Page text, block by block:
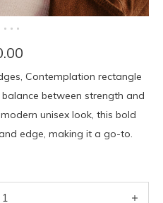
Contemplation rectangle
between strength and
unisex look, this bold
edge, making it a go-to.